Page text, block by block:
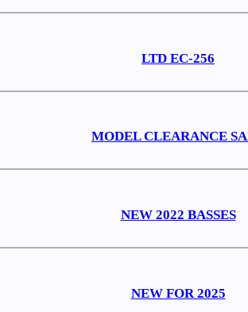
LTD EC-256
MODEL CLEARANCE
NEW 2022 BASSES
NEW FOR 2025